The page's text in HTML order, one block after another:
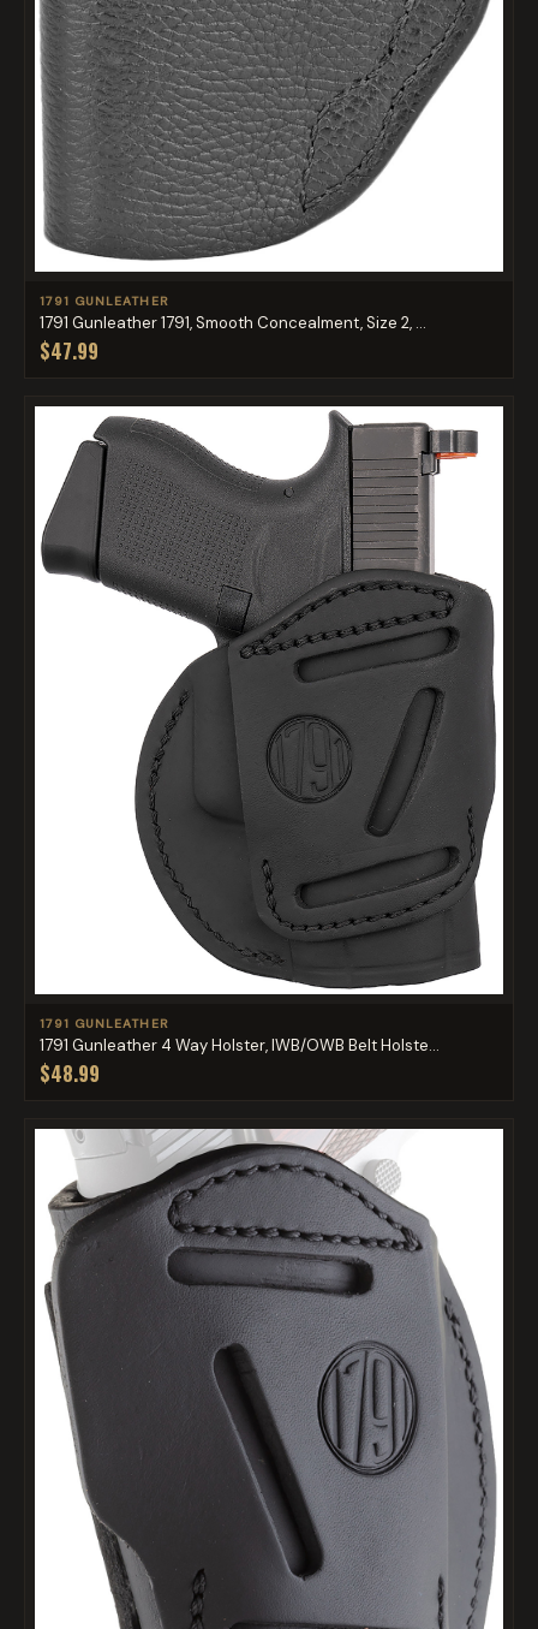
1791 GUNLEATHER
1791 Gunleather 1791, Smooth Concealment, Size 2, ...
$47.99
1791 GUNLEATHER
1791 Gunleather 4 Way Holster, IWB/OWB Belt Holste...
$48.99